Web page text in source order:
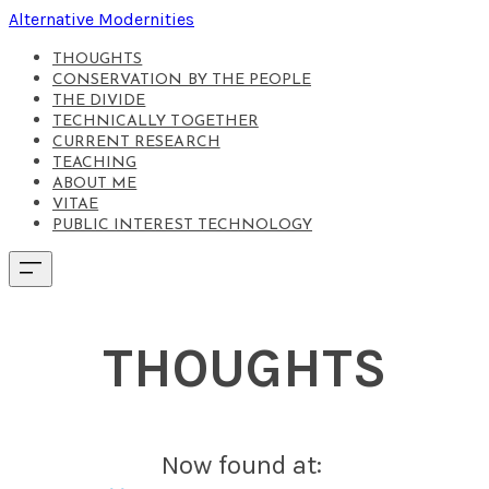
Alternative Modernities
THOUGHTS
CONSERVATION BY THE PEOPLE
THE DIVIDE
TECHNICALLY TOGETHER
CURRENT RESEARCH
TEACHING
ABOUT ME
VITAE
PUBLIC INTEREST TECHNOLOGY
THOUGHTS
Now found at: ​